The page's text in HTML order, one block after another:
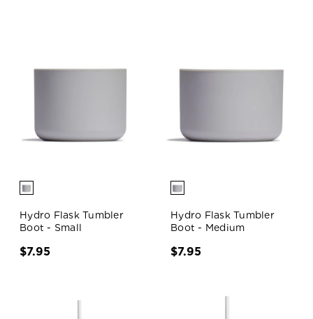
Hydro Flask Tumbler
Boot - Small
$7.95
Hydro Flask Tumbler
Boot - Medium
$7.95